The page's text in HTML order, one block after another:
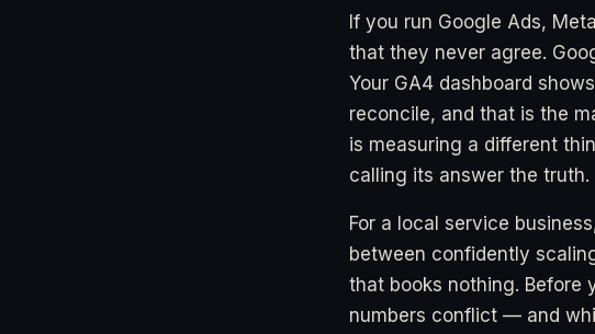
If you run Google Ads,
that they never agree.
Your GA4 dashboard
reconcile, and that is the
is measuring a different
calling its answer the truth.
For a local service
between confidently
that books nothing. Before
numbers conflict — and